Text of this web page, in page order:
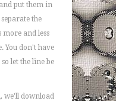
put them in
the
and less
You don't have
let the line be
we'll download